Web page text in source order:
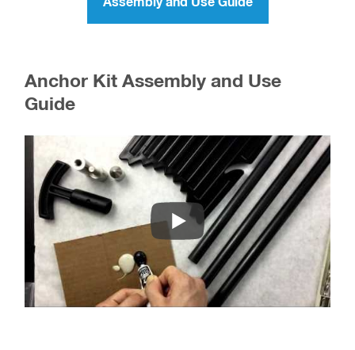
Anchor Kit Assembly and Use
Guide